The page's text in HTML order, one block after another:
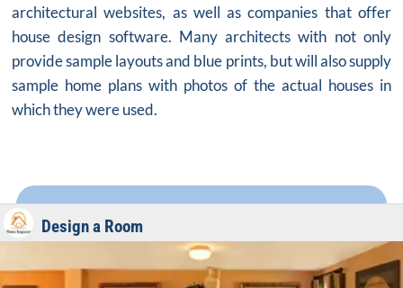
architectural websites, as well as companies that offer
house design software. Many architects with not only
provide sample layouts and blue prints, but will also supply
sample home plans with photos of the actual houses in
which they were used.
Design a Room